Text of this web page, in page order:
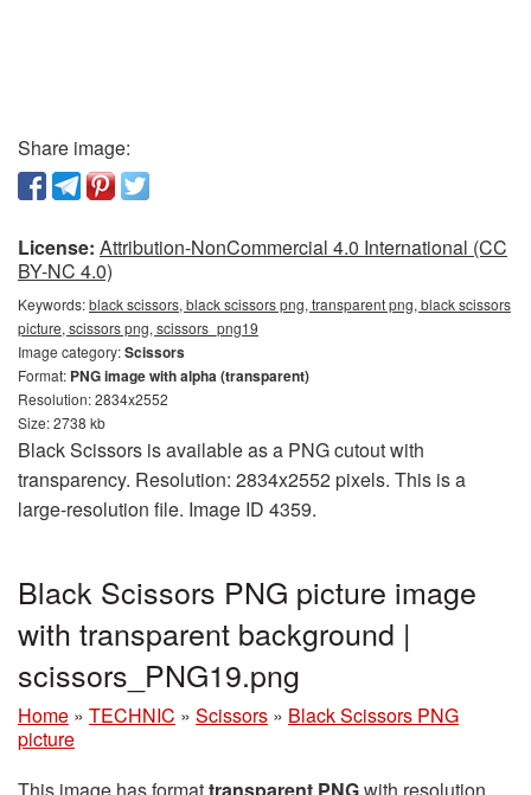
Share image:
License: Attribution-NonCommercial 4.0 International (CC
BY-NC 4.0)
Keywords:black scissors, black scissors png, transparent png, black scissors
picture, scissors png, scissors_png19
Image category:Scissors
Format: PNG image with alpha (transparent)
Resolution: 2834x2552
Size: 2738 kb
Black Scissors is available as a PNG cutout with
transparency. Resolution: 2834x2552 pixels. This is a
large-resolution file. Image ID 4359.
Black Scissors PNG picture image
with transparent background |
scissors_PNG19.png
Home » TECHNIC » Scissors » Black Scissors PNG
picture
This image has formattransparent PNGwith resolution